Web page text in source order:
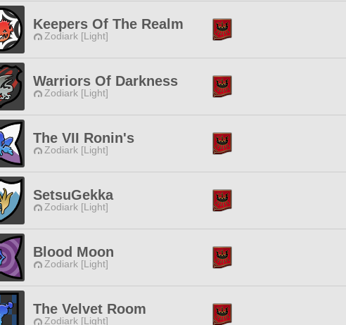
Keepers Of The Realm
Zodiark [Light]
Warriors Of Darkness
Zodiark [Light]
The VII Ronin's
Zodiark [Light]
SetsuGekka
Zodiark [Light]
Blood Moon
Zodiark [Light]
The Velvet Room
Zodiark [Light]